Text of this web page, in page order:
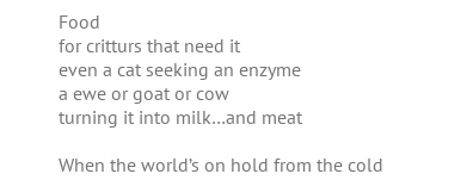
Food
for critturs that need it
even a cat seeking an enzyme
a ewe or goat or cow
turning it into milk…and meat
When the world’s on hold from the cold